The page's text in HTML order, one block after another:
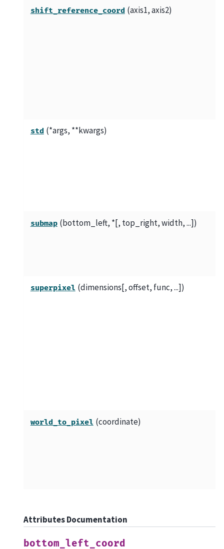
shift_reference_coord (axis1, axis2)
std (*args, **kwargs)
submap (bottom_left, *[, top_right, width, ...])
superpixel (dimensions[, offset, func, ...])
world_to_pixel (coordinate)
Attributes Documentation
bottom_left_coord